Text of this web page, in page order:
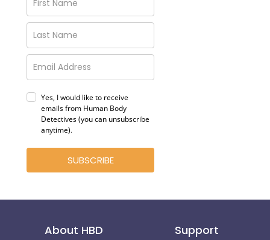
Yes, I would like to receive
emails from Human Body
Detectives (you can unsubscribe
anytime).
SUBSCRIBE
About HBD
Support